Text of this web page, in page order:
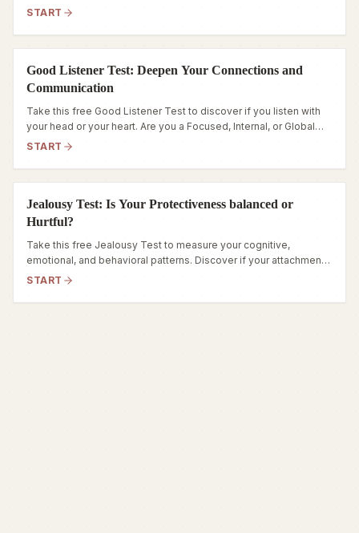
isolation patterns. Discover your social connection patterns
START
Good Listener Test: Deepen Your Connections and
Communication
Take this free Good Listener Test to discover if you listen with
your head or your heart. Are you a Focused, Internal, or Global
listener? Find out in 5 minutes.
START
Jealousy Test: Is Your Protectiveness balanced or
Hurtful?
Take this free Jealousy Test to measure your cognitive,
emotional, and behavioral patterns. Discover if your attachment
style is stable, vigilant, or intense.
START